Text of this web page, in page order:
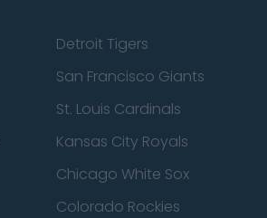
Detroit Tigers
San Francisco Giants
St. Louis Cardinals
Kansas City Royals
Chicago White Sox
Colorado Rockies